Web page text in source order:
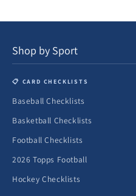
Shop by Sport
📋 CARD CHECKLISTS
Baseball Checklists
Basketball Checklists
Football Checklists
2026 Topps Football
Hockey Checklists